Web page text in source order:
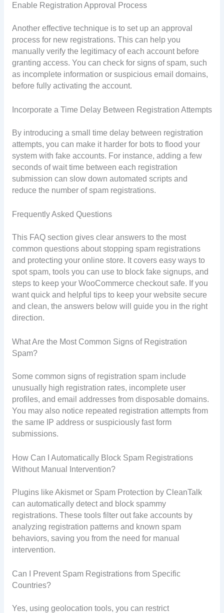
Enable Registration Approval Process
Another effective technique is to set up an approval
process for new registrations. This can help you
manually verify the legitimacy of each account before
granting access. You can check for signs of spam, such
as incomplete information or suspicious email domains,
before fully activating the account.
Incorporate a Time Delay Between Registration Attempts
By introducing a small time delay between registration
attempts, you can make it harder for bots to flood your
system with fake accounts. For instance, adding a few
seconds of wait time between each registration
submission can slow down automated scripts and
reduce the number of spam registrations.
Frequently Asked Questions
This FAQ section gives clear answers to the most
common questions about stopping spam registrations
and protecting your online store. It covers easy ways to
spot spam, tools you can use to block fake signups, and
steps to keep your WooCommerce checkout safe. If you
want quick and helpful tips to keep your website secure
and clean, the answers below will guide you in the right
direction.
What Are the Most Common Signs of Registration
Spam?
Some common signs of registration spam include
unusually high registration rates, incomplete user
profiles, and email addresses from disposable domains.
You may also notice repeated registration attempts from
the same IP address or suspiciously fast form
submissions.
How Can I Automatically Block Spam Registrations
Without Manual Intervention?
Plugins like Akismet or Spam Protection by CleanTalk
can automatically detect and block spammy
registrations. These tools filter out fake accounts by
analyzing registration patterns and known spam
behaviors, saving you from the need for manual
intervention.
Can I Prevent Spam Registrations from Specific
Countries?
Yes, using geolocation tools, you can restrict